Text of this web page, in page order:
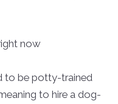
now
to be potty-trained
to hire a dog-